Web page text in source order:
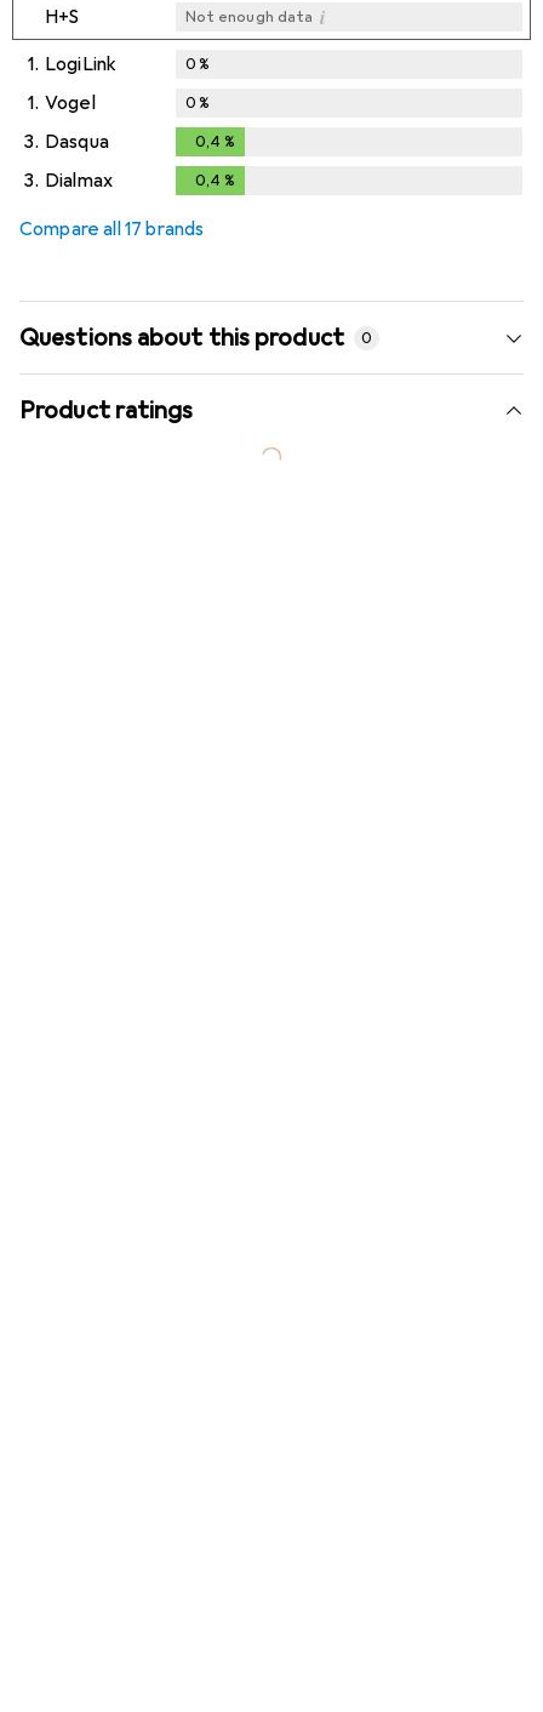
H+S Not enough data i
1. LogiLink 0%
1. Vogel 0%
3. Dasqua 0,4 %
3. Dialmax 0,4 %
Compare all 17 brands
Questions about this product 0
Product ratings